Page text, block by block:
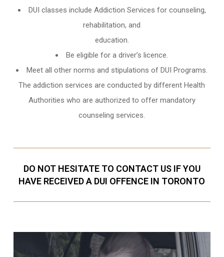
DUI classes include Addiction Services for counseling,
rehabilitation, and
education.
Be eligible for a driver’s licence.
Meet all other norms and stipulations of DUI Programs.
The addiction services are conducted by different Health
Authorities who are authorized to offer mandatory
counseling services.
DO NOT HESITATE TO CONTACT US IF YOU
HAVE RECEIVED A DUI OFFENCE IN TORONTO